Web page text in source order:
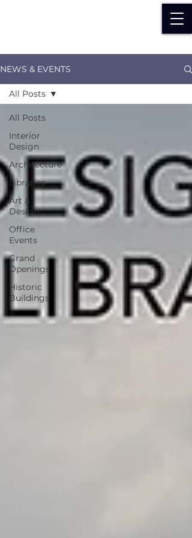
NEWS & EVENTS
All Posts
Interior
Design
Architecture
Libraries
Art &
Design
Office
Events
Grand
Openings
Historic
Buildings
All Posts